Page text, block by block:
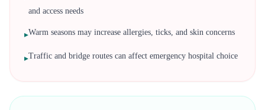
and access needs
▸Warm seasons may increase allergies, ticks, and skin concerns
▸Traffic and bridge routes can affect emergency hospital choice